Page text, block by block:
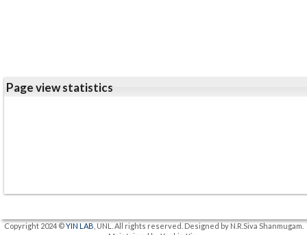
Page view statistics
Copyright 2024 ©YIN LAB , UNL. All rights reserved. Designed by N.R.Siva Shanmugam.